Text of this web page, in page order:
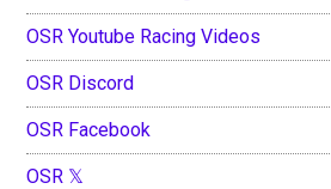
OSR Youtube Racing Videos
OSR Discord
OSR Facebook
OSR 𝕏